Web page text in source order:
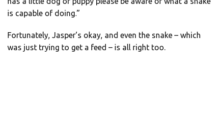
is capable of doing.”
Fortunately, Jasper’s okay, and even the snake – which
was just trying to get a feed – is all right too.